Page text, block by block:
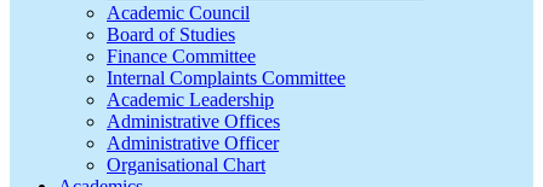
Academic Council
Board of Studies
Finance Committee
Internal Complaints Committee
Academic Leadership
Administrative Offices
Administrative Officer
Organisational Chart